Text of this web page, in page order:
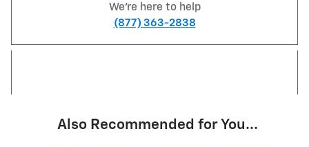
We're here to help
(877) 363-2838
Also Recommended for You...